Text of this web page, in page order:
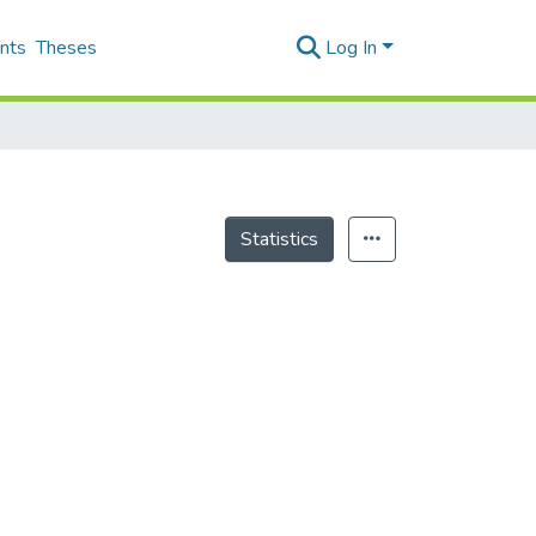
Theses Log In
Statistics